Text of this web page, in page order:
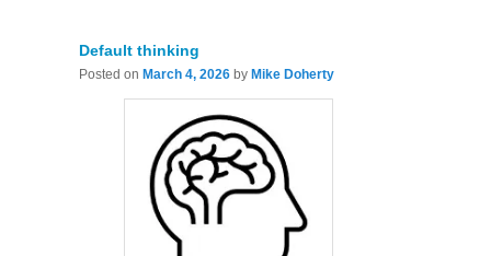
Default thinking
Posted onMarch 4, 2026 byMike Doherty